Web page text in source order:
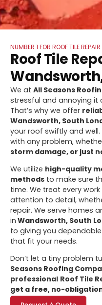
NUMBER 1 FOR ROOF TILE
Roof Tile
We atAll Seasons
stressful and annoying it
That’s why we offer
Wandsworth, South
your roof swiftly and
with any problem,
storm damage, or just
We utilize high-quality
methods to make sure
time. We treat every
attention to detail,
repair. We serve homes
in Wandsworth, South
to giving you
that fit your needs.
Don’t let a tiny problem
Seasons Roofing
professional Roof Tile
get a free, no-